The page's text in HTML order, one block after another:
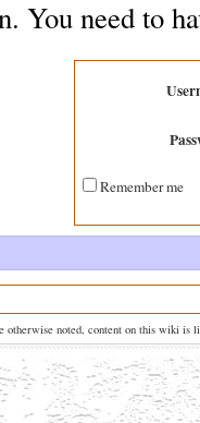
You need to
Remember me
otherwise noted, content on this wiki is